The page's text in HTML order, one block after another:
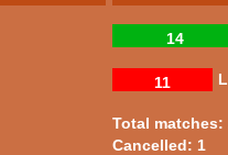
14
11
Total matches:
Cancelled: 1